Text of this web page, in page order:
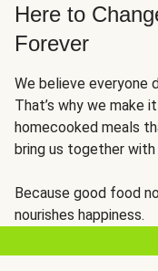
Here to
Forever
We believe everyone
That’s why we make
homecooked meals
bring us together with
Because good food
nourishes happiness.